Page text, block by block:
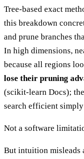
Tree-based exact
this breakdown
and prune branches
In high dimensions,
because all regions
lose their pruning
(scikit-learn Docs);
search efficient
Not a software
But intuition misleads